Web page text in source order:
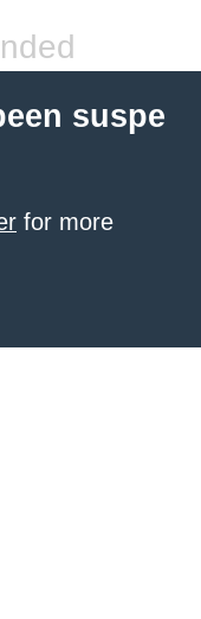
suspe
for more